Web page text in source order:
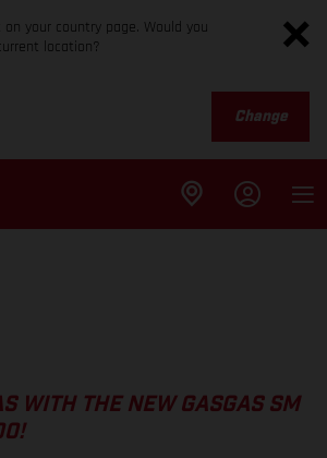
your country page. Would you
location?
Change
WITH THE NEW GASGAS SM